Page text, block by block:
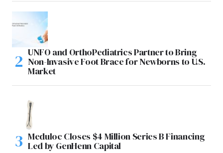
UNFO and OrthoPediatrics Partner to Bring
Non-Invasive Foot Brace for Newborns to U.S.
Market
Meduloc Closes $4 Million Series B Financing
Led by GenHenn Capital